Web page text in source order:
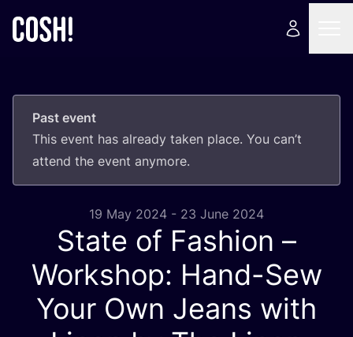
Past event
This event has already taken place. You can’t
attend the event anymore.
19 May 2024 - 23 June 2024
State of Fashion –
Workshop: Hand-Sew
Your Own Jeans with